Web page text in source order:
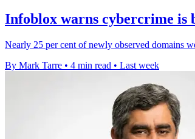
Infoblox warns cybercrime is
Nearly 25 per cent of newly observed domains
By Mark Tarre • 4 min read • Last week